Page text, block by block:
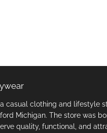
casual clothing and lifestyle
Michigan. The store was
quality, functional, and